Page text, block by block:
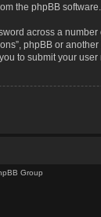
the phpBB software.
across a
phpBB or
to submit your
Group